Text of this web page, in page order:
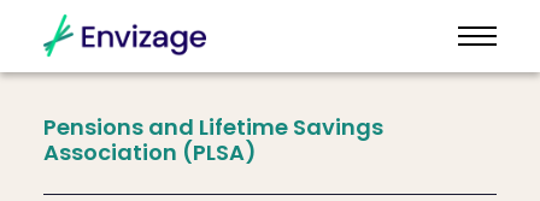
Pensions and Lifetime Savings
Association (PLSA)